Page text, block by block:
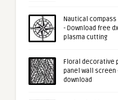
Nautical
- Download free
plasma cutting
Floral decorative
panel wall screen
download